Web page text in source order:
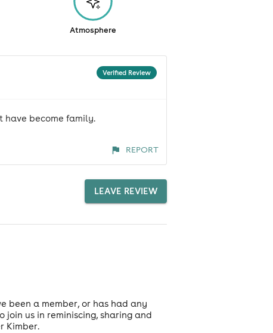
Atmosphere
Verified Review
have become family.
REPORT
LEAVE REVIEW
been a member, or has had any
us in reminiscing, sharing and
Kimber.